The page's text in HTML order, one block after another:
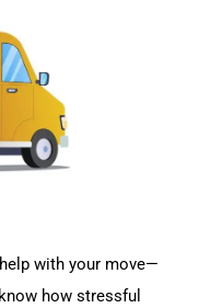
help with your move—
how stressful